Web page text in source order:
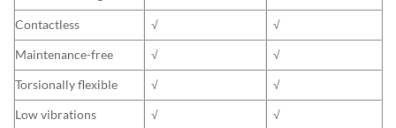
Contactless
√
√
Maintenance-free
√
√
Torsionally flexible
√
√
Low vibrations
√ √